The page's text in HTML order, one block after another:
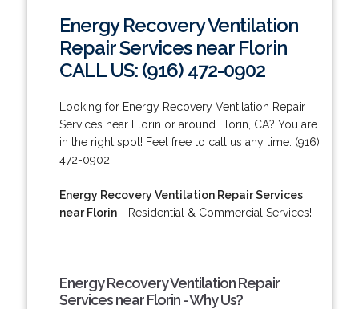
Energy Recovery Ventilation
Repair Services near Florin
CALL US: (916) 472-0902
Looking for Energy Recovery Ventilation Repair
Services near Florin or around Florin, CA? You are
in the right spot! Feel free to call us any time: (916)
472-0902.
Energy Recovery Ventilation Repair Services
near Florin- Residential & Commercial Services!
Energy Recovery Ventilation Repair
Services near Florin - Why Us?